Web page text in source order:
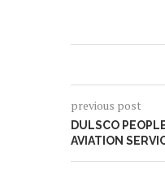
previous post
DULSCO
AVIATION